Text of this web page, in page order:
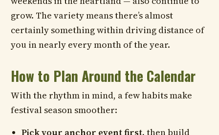
grow. The variety means there’s almost
certainly something within driving distance of
you in nearly every month of the year.
How to Plan Around the Calendar
With the rhythm in mind, a few habits make
festival season smoother:
Pick your anchor event first, then build